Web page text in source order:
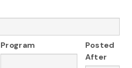
Program
Posted
After